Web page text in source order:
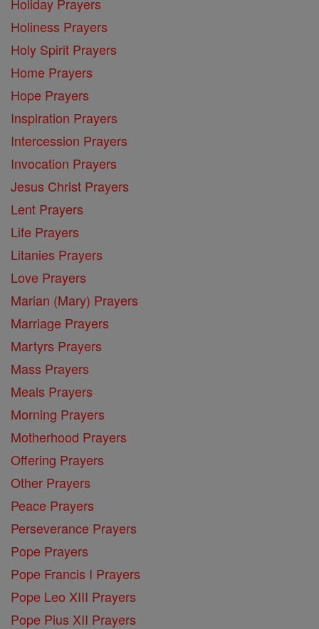
Holiness Prayers
Holy Spirit Prayers
Home Prayers
Hope Prayers
Inspiration Prayers
Intercession Prayers
Invocation Prayers
Jesus Christ Prayers
Lent Prayers
Life Prayers
Litanies Prayers
Love Prayers
Marian (Mary) Prayers
Marriage Prayers
Martyrs Prayers
Mass Prayers
Meals Prayers
Morning Prayers
Motherhood Prayers
Offering Prayers
Other Prayers
Peace Prayers
Perseverance Prayers
Pope Prayers
Pope Francis I Prayers
Pope Leo XIII Prayers
Pope Pius XII Prayers